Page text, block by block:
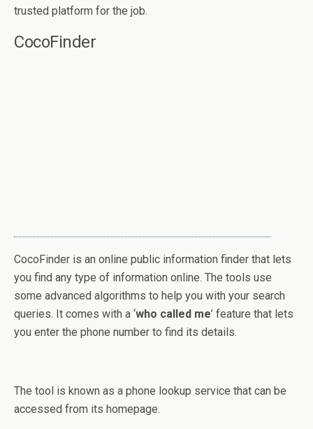
trusted platform for the job.
CocoFinder
CocoFinder is an online public information finder that lets
you find any type of information online. The tools use
some advanced algorithms to help you with your search
queries. It comes with a ‘who called me’ feature that lets
you enter the phone number to find its details.
The tool is known as a phone lookup service that can be
accessed from its homepage.